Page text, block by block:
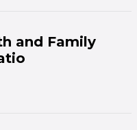
and Family